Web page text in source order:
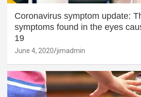
Coronavirus symptom update:
symptoms found in the eyes
19
June 4, 2020 jimadmin